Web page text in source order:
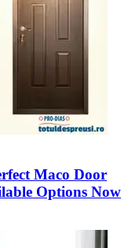
Maco Door
Options Now